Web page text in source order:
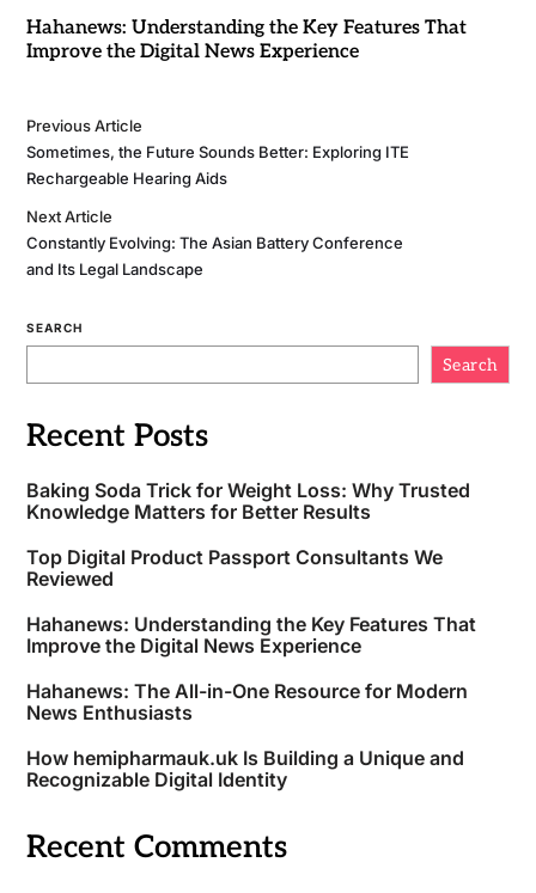
Hahanews: Understanding the Key Features That
Improve the Digital News Experience
Previous Article
Sometimes, the Future Sounds Better: Exploring ITE
Rechargeable Hearing Aids
Next Article
Constantly Evolving: The Asian Battery Conference
and Its Legal Landscape
SEARCH
Search
Recent Posts
Baking Soda Trick for Weight Loss: Why Trusted
Knowledge Matters for Better Results
Top Digital Product Passport Consultants We
Reviewed
Hahanews: Understanding the Key Features That
Improve the Digital News Experience
Hahanews: The All-in-One Resource for Modern
News Enthusiasts
How hemipharmauk.uk Is Building a Unique and
Recognizable Digital Identity
Recent Comments